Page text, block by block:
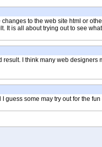
to the web site html or
It is all about trying out to see
I think many web
some may try out for the